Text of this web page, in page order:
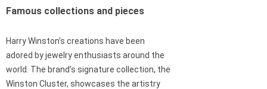
Famous collections and pieces
Harry Winston’s creations have been
adored by jewelry enthusiasts around the
world. The brand’s signature collection, the
Winston Cluster, showcases the artistry